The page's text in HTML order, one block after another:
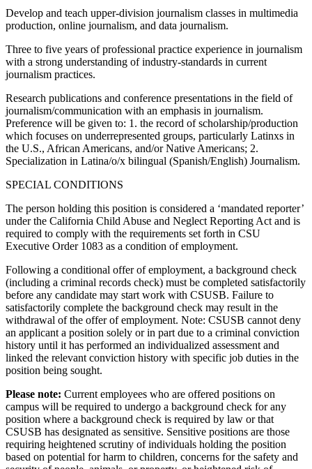
Develop and teach upper-division journalism classes in multimedia
production, online journalism, and data journalism.
Three to five years of professional practice experience in journalism
with a strong understanding of industry-standards in current
journalism practices.
Research publications and conference presentations in the field of
journalism/communication with an emphasis in journalism.
Preference will be given to: 1. the record of scholarship/production
which focuses on underrepresented groups, particularly Latinxs in
the U.S., African Americans, and/or Native Americans; 2.
Specialization in Latina/o/x bilingual (Spanish/English) Journalism.
SPECIAL CONDITIONS
The person holding this position is considered a ‘mandated reporter’
under the California Child Abuse and Neglect Reporting Act and is
required to comply with the requirements set forth in CSU
Executive Order 1083 as a condition of employment.
Following a conditional offer of employment, a background check
(including a criminal records check) must be completed satisfactorily
before any candidate may start work with CSUSB. Failure to
satisfactorily complete the background check may result in the
withdrawal of the offer of employment. Note: CSUSB cannot deny
an applicant a position solely or in part due to a criminal conviction
history until it has performed an individualized assessment and
linked the relevant conviction history with specific job duties in the
position being sought.
Please note: Current employees who are offered positions on
campus will be required to undergo a background check for any
position where a background check is required by law or that
CSUSB has designated as sensitive. Sensitive positions are those
requiring heightened scrutiny of individuals holding the position
based on potential for harm to children, concerns for the safety and